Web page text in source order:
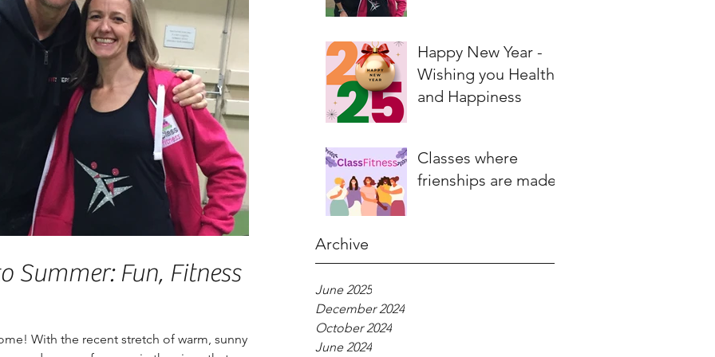
Happy New Year -
Wishing you Health
and Happiness
Classes where
frienships are made
Archive
June 2025
December 2024
October 2024
June 2024
Summer: Fun, Fitness &
With the recent stretch of warm, sunny